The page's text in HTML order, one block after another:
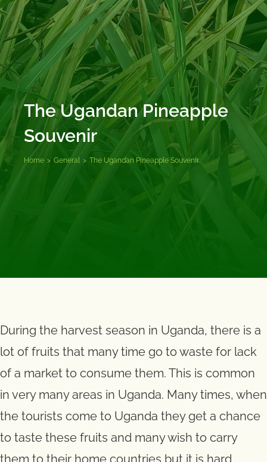
The Ugandan Pineapple
Souvenir
Home > General > The Ugandan Pineapple Souvenir
During the harvest season in Uganda, there is a
lot of fruits that many time go to waste for lack
of a market to consume them. This is common
in very many areas in Uganda. Many times, when
the tourists come to Uganda they get a chance
to taste these fruits and many wish to carry